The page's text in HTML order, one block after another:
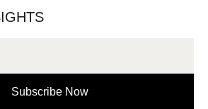
Subscribe Now